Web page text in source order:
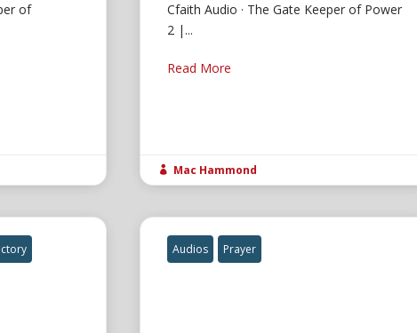
of
Cfaith Audio · The Gate Keeper of Power
2 |...
Read More
 Mac Hammond
Audios Prayer